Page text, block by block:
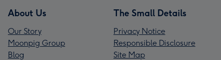
About Us
Our Story
Moonpig Group
Blog
The Small Details
Privacy Notice
Responsible Disclosure
Site Map